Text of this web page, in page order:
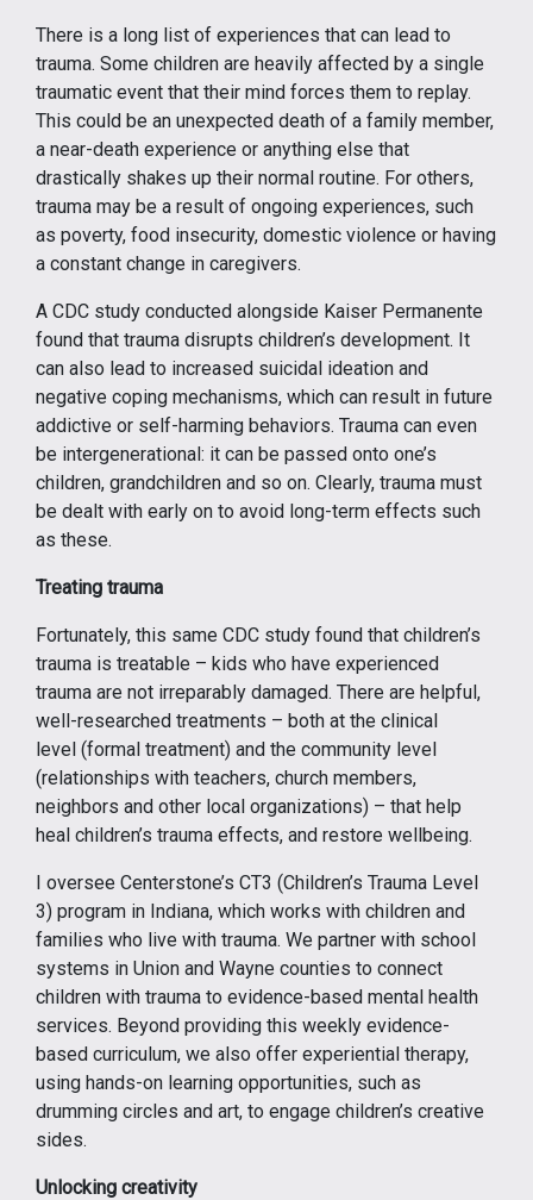
There is a long list of experiences that can lead to
trauma. Some children are heavily affected by a single
traumatic event that their mind forces them to replay.
This could be an unexpected death of a family member,
a near-death experience or anything else that
drastically shakes up their normal routine. For others,
trauma may be a result of ongoing experiences, such
as poverty, food insecurity, domestic violence or having
a constant change in caregivers.
A CDC study conducted alongside Kaiser Permanente
found that trauma disrupts children’s development. It
can also lead to increased suicidal ideation and
negative coping mechanisms, which can result in future
addictive or self-harming behaviors. Trauma can even
be intergenerational: it can be passed onto one’s
children, grandchildren and so on. Clearly, trauma must
be dealt with early on to avoid long-term effects such
as these.
Treating trauma
Fortunately, this same CDC study found that children’s
trauma is treatable – kids who have experienced
trauma are not irreparably damaged. There are helpful,
well-researched treatments – both at the clinical
level (formal treatment) and the community level
(relationships with teachers, church members,
neighbors and other local organizations) – that help
heal children’s trauma effects, and restore wellbeing.
I oversee Centerstone’s CT3 (Children’s Trauma Level
3) program in Indiana, which works with children and
families who live with trauma. We partner with school
systems in Union and Wayne counties to connect
children with trauma to evidence-based mental health
services. Beyond providing this weekly evidence-
based curriculum, we also offer experiential therapy,
using hands-on learning opportunities, such as
drumming circles and art, to engage children’s creative
sides.
Unlocking creativity